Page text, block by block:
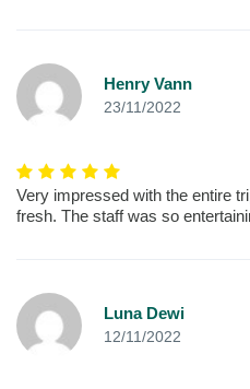
Henry Vann
23/11/2022
Very impressed with the entire
fresh. The staff was so
Luna Dewi
12/11/2022